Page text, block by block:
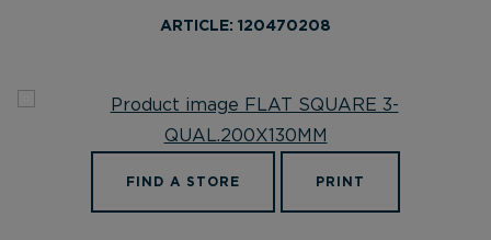
ARTICLE: 120470208
FIND A STORE PRINT